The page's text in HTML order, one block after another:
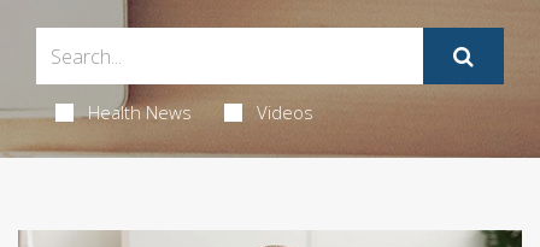
Health News Videos